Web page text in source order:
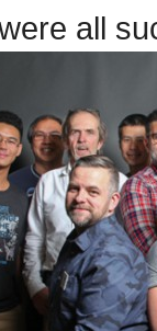
all